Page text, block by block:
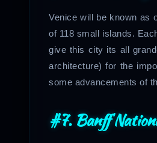
Venice will be known as
of 118 small islands.
give this city its all
architecture) for the
some advancements of
#7. Banff